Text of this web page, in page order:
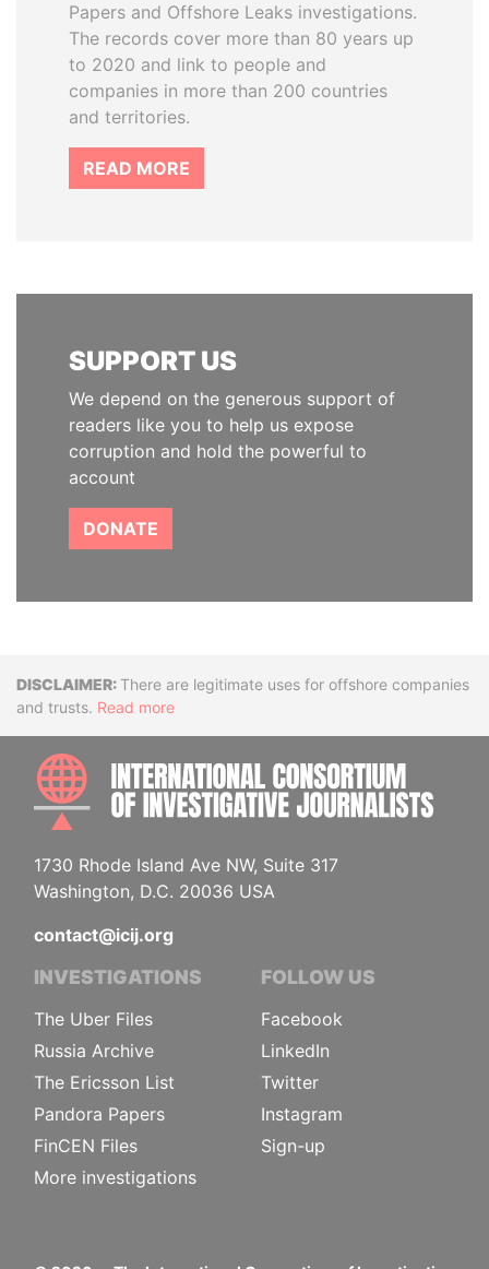
Papers and Offshore Leaks investigations.
The records cover more than 80 years up
to 2020 and link to people and
companies in more than 200 countries
and territories.
READ MORE
SUPPORT US
We depend on the generous support of
readers like you to help us expose
corruption and hold the powerful to
account
DONATE
DisclaimerThere are legitimate uses for offshore companies
and trusts. Read more
1730 Rhode Island Ave NW, Suite 317
Washington, D.C. 20036 USA
contact@icij.org
INVESTIGATIONS
The Uber Files
Russia Archive
The Ericsson List
Pandora Papers
FinCEN Files
More investigations
FOLLOW US
Facebook
LinkedIn
Twitter
Instagram
Sign-up